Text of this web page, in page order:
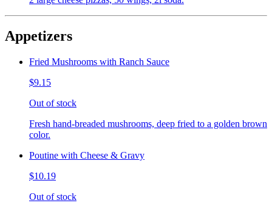
Appetizers
Fried Mushrooms with Ranch Sauce
$9.15
Out of stock
Fresh hand-breaded mushrooms, deep fried to a golden brown
color.
Poutine with Cheese & Gravy
$10.19
Out of stock